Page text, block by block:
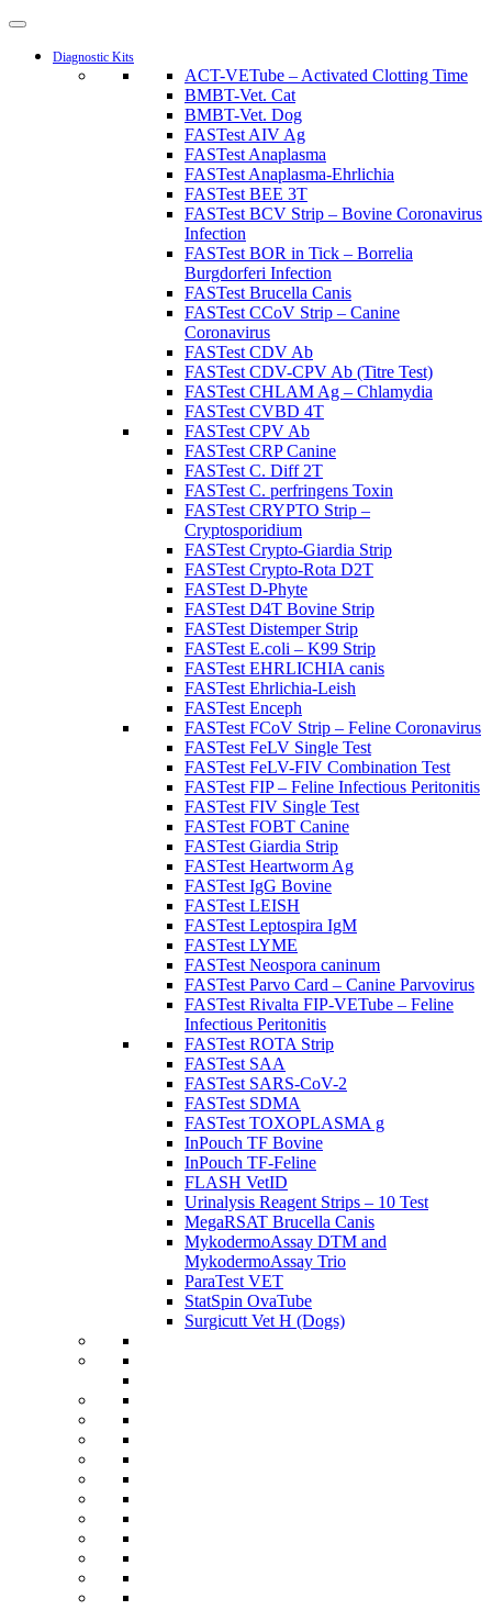
Diagnostic Kits
ACT-VETube – Activated Clotting Time
BMBT-Vet. Cat
BMBT-Vet. Dog
FASTest AIV Ag
FASTest Anaplasma
FASTest Anaplasma-Ehrlichia
FASTest BEE 3T
FASTest BCV Strip – Bovine Coronavirus
Infection
FASTest BOR in Tick – Borrelia
Burgdorferi Infection
FASTest Brucella Canis
FASTest CCoV Strip – Canine
Coronavirus
FASTest CDV Ab
FASTest CDV-CPV Ab (Titre Test)
FASTest CHLAM Ag – Chlamydia
FASTest CVBD 4T
FASTest CPV Ab
FASTest CRP Canine
FASTest C. Diff 2T
FASTest C. perfringens Toxin
FASTest CRYPTO Strip –
Cryptosporidium
FASTest Crypto-Giardia Strip
FASTest Crypto-Rota D2T
FASTest D-Phyte
FASTest D4T Bovine Strip
FASTest Distemper Strip
FASTest E.coli – K99 Strip
FASTest EHRLICHIA canis
FASTest Ehrlichia-Leish
FASTest Enceph
FASTest FCoV Strip – Feline Coronavirus
FASTest FeLV Single Test
FASTest FeLV-FIV Combination Test
FASTest FIP – Feline Infectious Peritonitis
FASTest FIV Single Test
FASTest FOBT Canine
FASTest Giardia Strip
FASTest Heartworm Ag
FASTest IgG Bovine
FASTest LEISH
FASTest Leptospira IgM
FASTest LYME
FASTest Neospora caninum
FASTest Parvo Card – Canine Parvovirus
FASTest Rivalta FIP-VETube – Feline
Infectious Peritonitis
FASTest ROTA Strip
FASTest SAA
FASTest SARS-CoV-2
FASTest SDMA
FASTest TOXOPLASMA g
InPouch TF Bovine
InPouch TF-Feline
FLASH VetID
Urinalysis Reagent Strips – 10 Test
MegaRSAT Brucella Canis
MykodermoAssay DTM and
MykodermoAssay Trio
ParaTest VET
StatSpin OvaTube
Surgicutt Vet H (Dogs)